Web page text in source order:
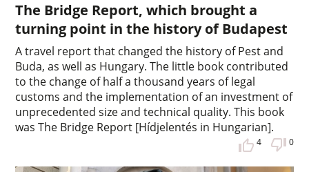
The Bridge Report, which brought a
turning point in the history of Budapest
A travel report that changed the history of Pest and
Buda, as well as Hungary. The little book contributed
to the change of half a thousand years of legal
customs and the implementation of an investment of
unprecedented size and technical quality. This book
was The Bridge Report [Hídjelentés in Hungarian].
4 0